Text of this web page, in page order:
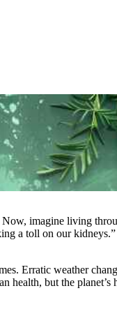
imagine living
a toll on our
Erratic weather
health, but the planet’s